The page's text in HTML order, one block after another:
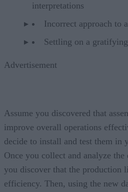
interpretations
Incorrect approach to
Settling on a
Advertisement
Assume you discovered that
improve overall operations
decide to install and test them in
Once you collect and analyze the
you discover that the production
efficiency. Then, using the new